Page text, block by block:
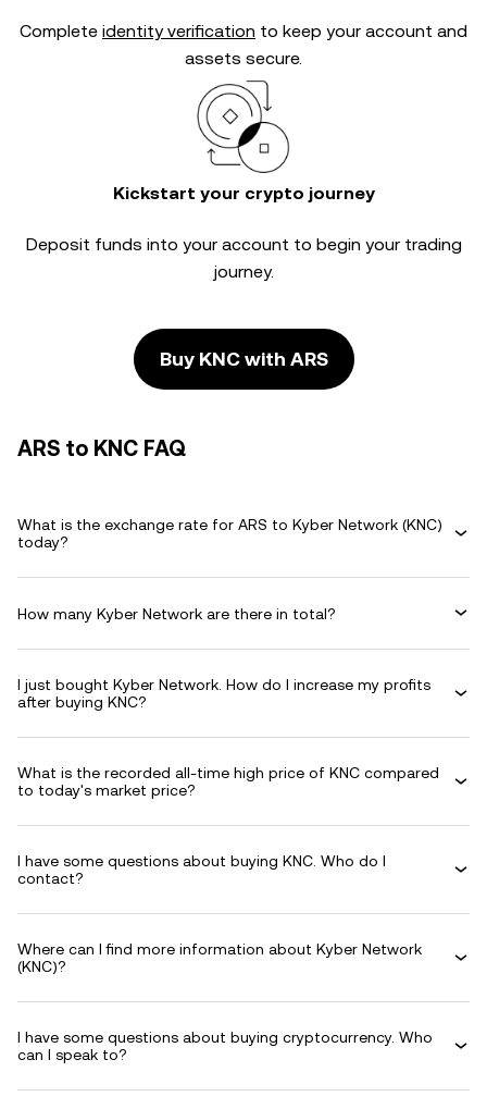
Complete identity verification to keep your account and
assets secure.
Kickstart your crypto journey
Deposit funds into your account to begin your trading
journey.
Buy KNC with ARS
ARS to KNC FAQ
What is the exchange rate for ARS to Kyber Network (KNC)
today?
How many Kyber Network are there in total?
I just bought Kyber Network. How do I increase my profits
after buying KNC?
What is the recorded all-time high price of KNC compared
to today's market price?
I have some questions about buying KNC. Who do I
contact?
Where can I find more information about Kyber Network
(KNC)?
I have some questions about buying cryptocurrency. Who
can I speak to?